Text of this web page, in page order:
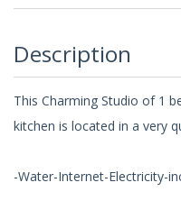
Description
This Charming Studio of 1
kitchen is located in a very
-Water-Internet-Electricity-